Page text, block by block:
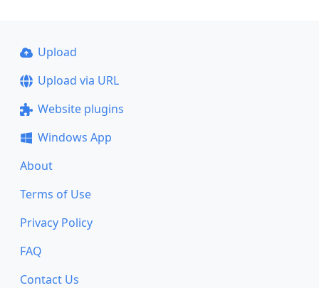
Upload
Upload via URL
Website plugins
Windows App
About
Terms of Use
Privacy Policy
FAQ
Contact Us